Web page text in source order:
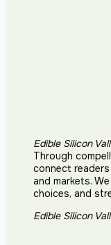
Edible Silicon
Through
connect
and markets.
choices, and
Edible Silicon